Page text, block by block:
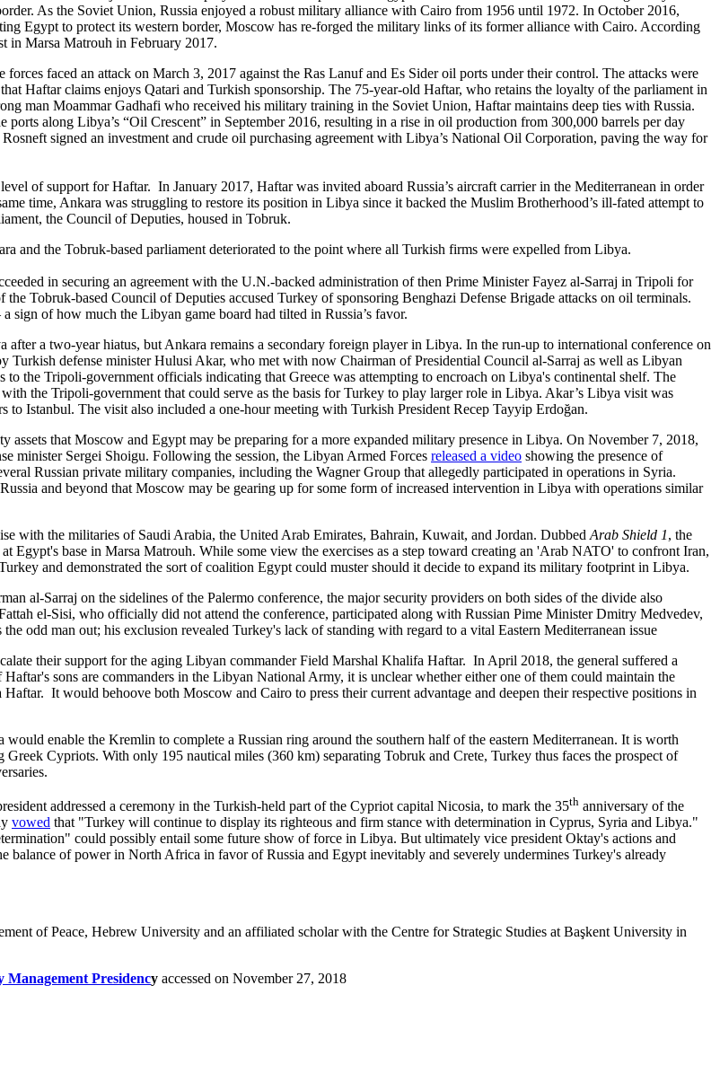
As the Soviet Union, Russia enjoyed a robust military alliance with Cairo from 1956 until 1972. In October 2016,
Egypt to protect its western border, Moscow has re-forged the military links of its former alliance with Cairo. According
in Marsa Matrouh in February 2017.
faced an attack on March 3, 2017 against the Ras Lanuf and Es Sider oil ports under their control. The attacks were
Haftar claims enjoys Qatari and Turkish sponsorship. The 75-year-old Haftar, who retains the loyalty of the parliament in
man Moammar Gadhafi who received his military training in the Soviet Union, Haftar maintains deep ties with Russia.
along Libya’s “Oil Crescent” in September 2016, resulting in a rise in oil production from 300,000 barrels per day
signed an investment and crude oil purchasing agreement with Libya’s National Oil Corporation, paving the way for
of support for Haftar. In January 2017, Haftar was invited aboard Russia’s aircraft carrier in the Mediterranean in order
time, Ankara was struggling to restore its position in Libya since it backed the Muslim Brotherhood’s ill-fated attempt to
the Council of Deputies, housed in Tobruk.
and the Tobruk-based parliament deteriorated to the point where all Turkish firms were expelled from Libya.
in securing an agreement with the U.N.-backed administration of then Prime Minister Fayez al-Sarraj in Tripoli for
Tobruk-based Council of Deputies accused Turkey of sponsoring Benghazi Defense Brigade attacks on oil terminals.
of how much the Libyan game board had tilted in Russia’s favor.
a two-year hiatus, but Ankara remains a secondary foreign player in Libya. In the run-up to international conference on
defense minister Hulusi Akar, who met with now Chairman of Presidential Council al-Sarraj as well as Libyan
to the Tripoli-government officials indicating that Greece was attempting to encroach on Libya's continental shelf. The
the Tripoli-government that could serve as the basis for Turkey to play larger role in Libya. Akar’s Libya visit was
Istanbul. The visit also included a one-hour meeting with Turkish President Recep Tayyip Erdoğan.
that Moscow and Egypt may be preparing for a more expanded military presence in Libya. On November 7, 2018,
minister Sergei Shoigu. Following the session, the Libyan Armed Forces released a video showing the presence of
Russian private military companies, including the Wagner Group that allegedly participated in operations in Syria.
and beyond that Moscow may be gearing up for some form of increased intervention in Libya with operations similar
with the militaries of Saudi Arabia, the United Arab Emirates, Bahrain, Kuwait, and Jordan. Dubbed Arab Shield 1, the
Egypt's base in Marsa Matrouh. While some view the exercises as a step toward creating an 'Arab NATO' to confront Iran,
and demonstrated the sort of coalition Egypt could muster should it decide to expand its military footprint in Libya.
al-Sarraj on the sidelines of the Palermo conference, the major security providers on both sides of the divide also
el-Sisi, who officially did not attend the conference, participated along with Russian Pime Minister Dmitry Medvedev,
odd man out; his exclusion revealed Turkey's lack of standing with regard to a vital Eastern Mediterranean issue
their support for the aging Libyan commander Field Marshal Khalifa Haftar. In April 2018, the general suffered a
sons are commanders in the Libyan National Army, it is unclear whether either one of them could maintain the
It would behoove both Moscow and Cairo to press their current advantage and deepen their respective positions in
enable the Kremlin to complete a Russian ring around the southern half of the eastern Mediterranean. It is worth
Cypriots. With only 195 nautical miles (360 km) separating Tobruk and Crete, Turkey thus faces the prospect of
addressed a ceremony in the Turkish-held part of the Cypriot capital Nicosia, to mark the 35th anniversary of the
vowed that "Turkey will continue to display its righteous and firm stance with determination in Cyprus, Syria and Libya."
could possibly entail some future show of force in Libya. But ultimately vice president Oktay's actions and
of power in North Africa in favor of Russia and Egypt inevitably and severely undermines Turkey's already
of Peace, Hebrew University and an affiliated scholar with the Centre for Strategic Studies at Başkent University in
Presidency accessed on November 27, 2018